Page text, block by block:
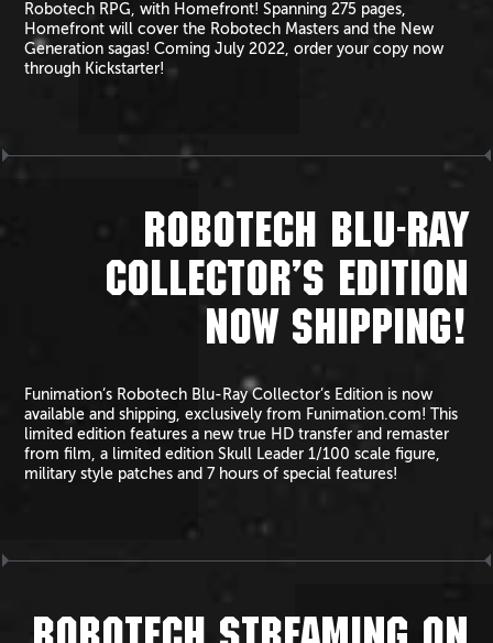
Robotech RPG, with Homefront! Spanning 275 pages,
Homefront will cover the Robotech Masters and the New
Generation sagas! Coming July 2022, order your copy now
through Kickstarter!
ROBOTECH BLU-RAY
COLLECTOR’S EDITION
NOW SHIPPING!
Funimation’s Robotech Blu-Ray Collector’s Edition is now
available and shipping, exclusively from Funimation.com! This
limited edition features a new true HD transfer and remaster
from film, a limited edition Skull Leader 1/100 scale figure,
military style patches and 7 hours of special features!